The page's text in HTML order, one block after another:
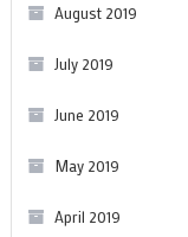
August 2019
July 2019
June 2019
May 2019
April 2019